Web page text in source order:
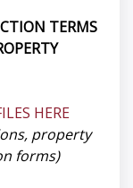
TERMS
HERE
property
forms)